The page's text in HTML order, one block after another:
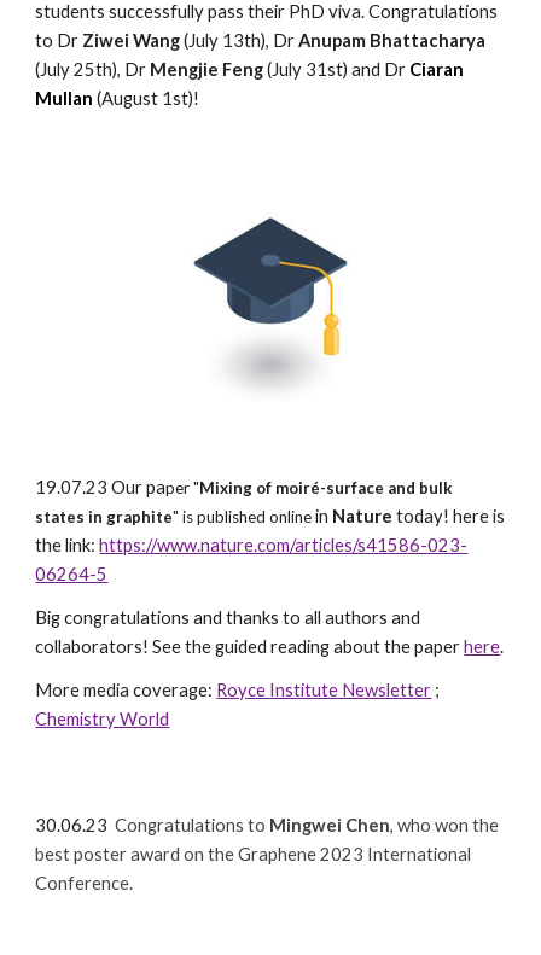
students successfully pass their PhD viva. Congratulations
to Dr Ziwei Wang(July 13th), DrAnupam Bhattacharya
(July 25th), Dr Mengjie Feng(July 31st) and Dr Ciaran
Mullan (August 1st)!
19.07.23 Our paper "Mixing of moiré-surface and bulk
states in graphite" is published onlinein Naturetoday! here is
the link:https://www.nature.com/articles/s41586-023-
06264-5
Big congratulations and thanks to all authors and
collaborators! See the guided reading about the paperhere.
More media coverage: Royce Institute Newsletter ;
Chemistry World
30.06.23Congratulations to Mingwei Chen, who won the
best poster award on the Graphene 2023 International
Conference.